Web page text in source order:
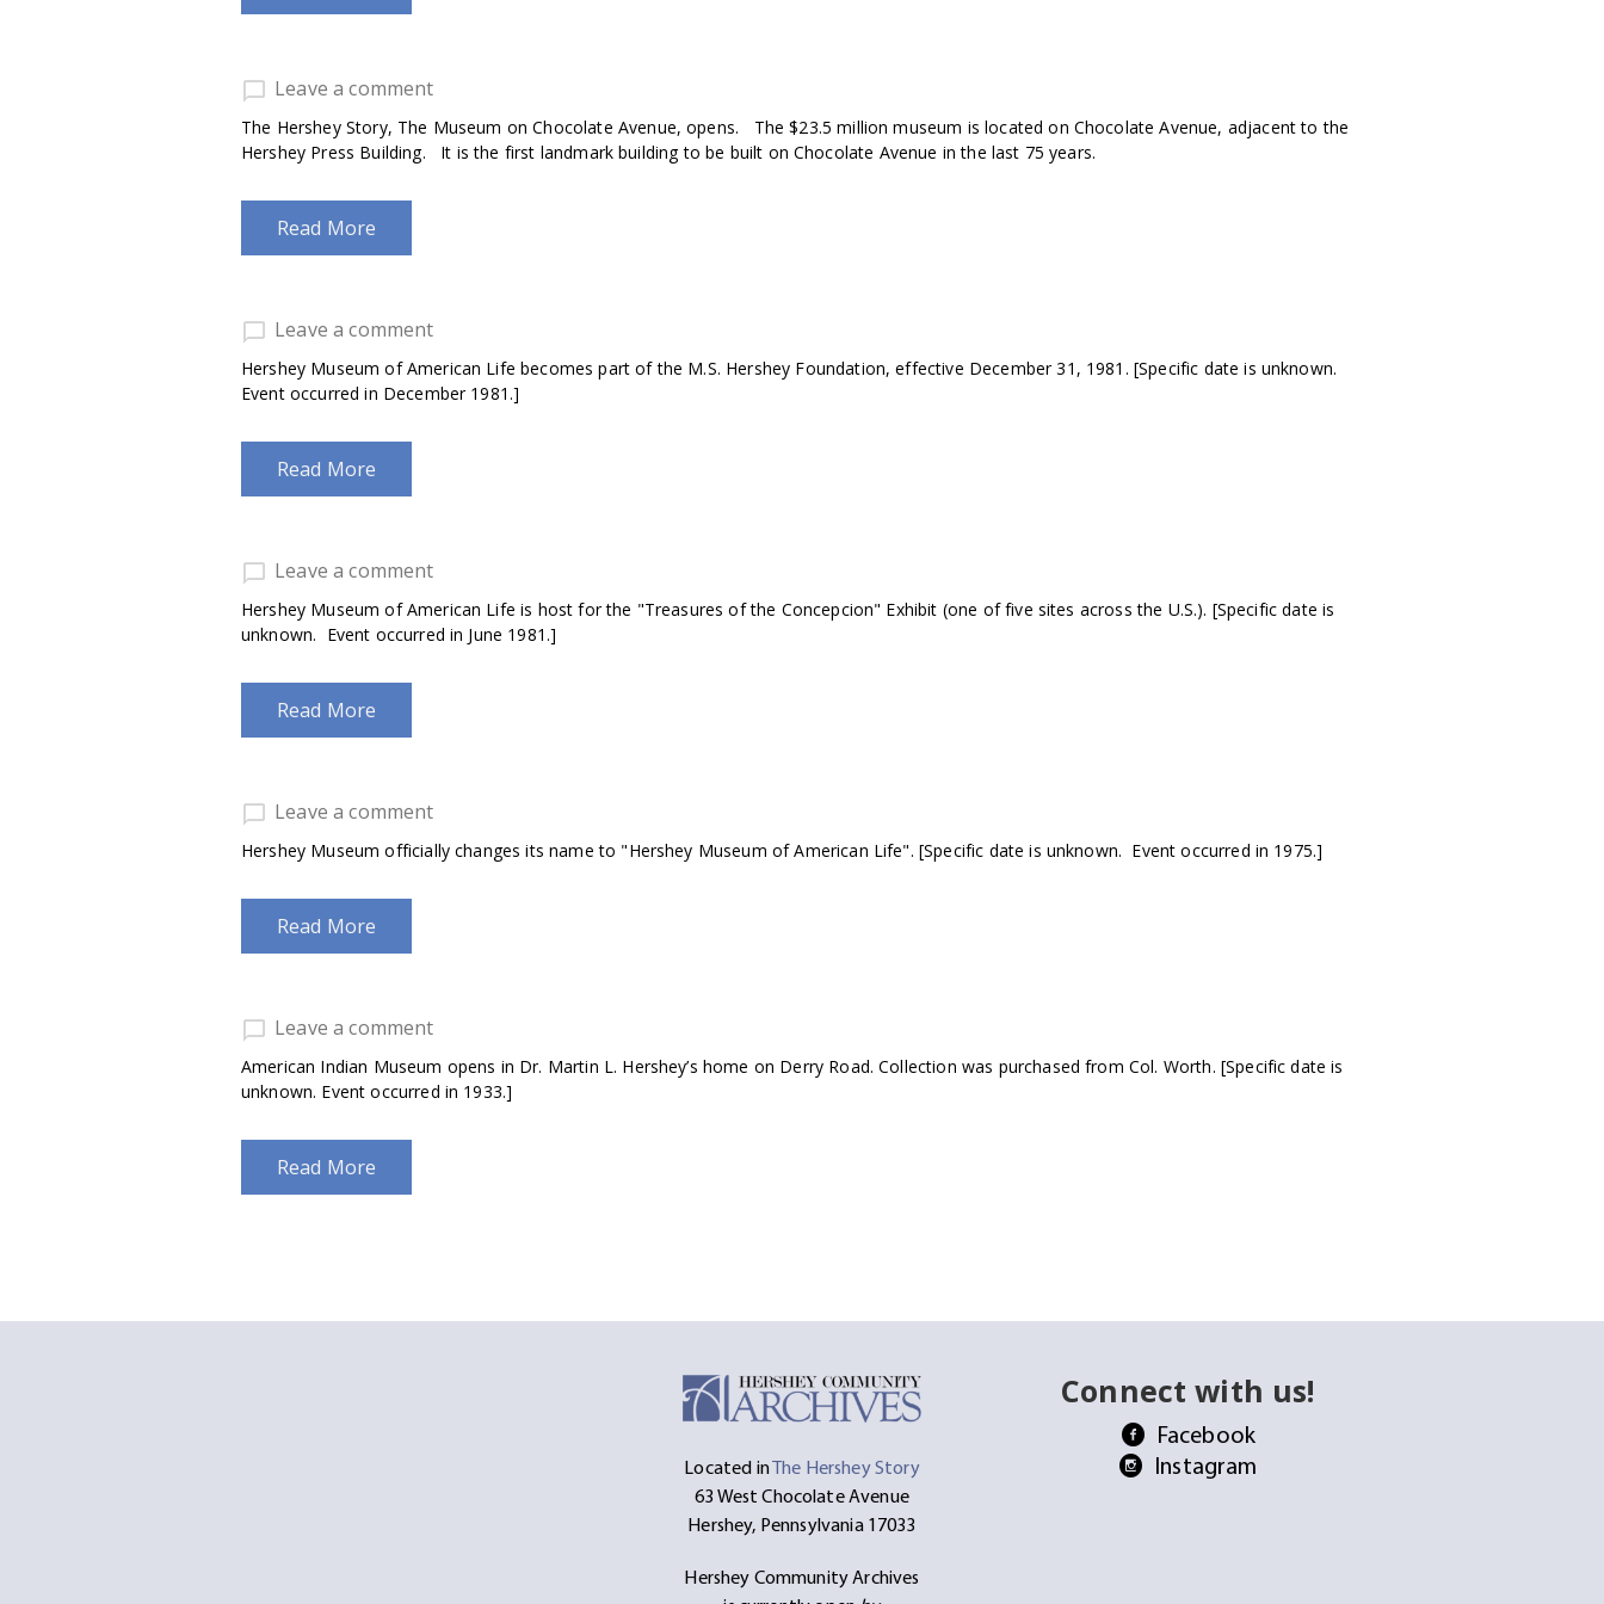
Leave a comment
The Hershey Story, The Museum on Chocolate Avenue, opens. The $23.5 million museum is located on Chocolate Avenue, adjacent to the
Hershey Press Building. It is the first landmark building to be built on Chocolate Avenue in the last 75 years.
Read More
Leave a comment
Hershey Museum of American Life becomes part of the M.S. Hershey Foundation, effective December 31, 1981. [Specific date is unknown.
Event occurred in December 1981.]
Read More
Leave a comment
Hershey Museum of American Life is host for the "Treasures of the Concepcion" Exhibit (one of five sites across the U.S.). [Specific date is
unknown. Event occurred in June 1981.]
Read More
Leave a comment
Hershey Museum officially changes its name to "Hershey Museum of American Life". [Specific date is unknown. Event occurred in 1975.]
Read More
Leave a comment
American Indian Museum opens in Dr. Martin L. Hershey’s home on Derry Road. Collection was purchased from Col. Worth. [Specific date is
unknown. Event occurred in 1933.]
Read More
Located inThe Hershey Story
63 West Chocolate Avenue
Hershey, Pennsylvania 17033
Hershey Community Archives
Connect with us!
Facebook
Instagram